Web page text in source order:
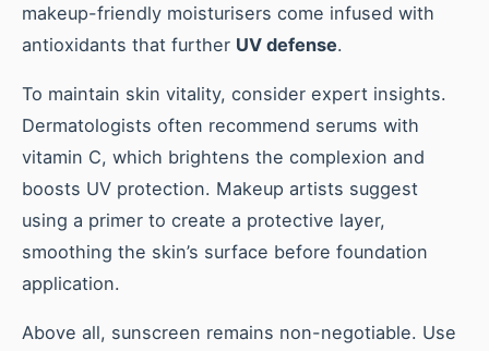
makeup-friendly moisturisers come infused with
antioxidants that further UV defense.
To maintain skin vitality, consider expert insights.
Dermatologists often recommend serums with
vitamin C, which brightens the complexion and
boosts UV protection. Makeup artists suggest
using a primer to create a protective layer,
smoothing the skin’s surface before foundation
application.
Above all, sunscreen remains non-negotiable. Use